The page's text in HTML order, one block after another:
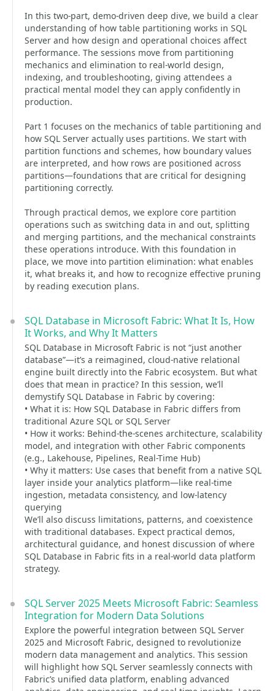
In this two-part, demo-driven deep dive, we build a clear
understanding of how table partitioning works in SQL
Server and how design and operational choices affect
performance. The sessions move from partitioning
mechanics and elimination to real-world design,
indexing, and troubleshooting, giving attendees a
practical mental model they can apply confidently in
production.
Part 1 focuses on the mechanics of table partitioning and
how SQL Server actually uses partitions. We start with
partition functions and schemes, how boundary values
are interpreted, and how rows are positioned across
partitions—foundations that are critical for designing
partitioning correctly.
Through practical demos, we explore core partition
operations such as switching data in and out, splitting
and merging partitions, and the mechanical constraints
these operations introduce. With this foundation in
place, we move into partition elimination: what enables
it, what breaks it, and how to recognize effective pruning
by reading execution plans.
SQL Database in Microsoft Fabric: What It Is, How
It Works, and Why It Matters
SQL Database in Microsoft Fabric is not “just another
database”—it’s a reimagined, cloud-native relational
engine built directly into the Fabric ecosystem. But what
does that mean in practice? In this session, we’ll
demystify SQL Database in Fabric by covering:
• What it is: How SQL Database in Fabric differs from
traditional Azure SQL or SQL Server
• How it works: Behind-the-scenes architecture, scalability
model, and integration with other Fabric components
(e.g., Lakehouse, Pipelines, Real-Time Hub)
• Why it matters: Use cases that benefit from a native SQL
layer inside your analytics platform—like real-time
ingestion, metadata consistency, and low-latency
querying
We’ll also discuss limitations, patterns, and coexistence
with traditional databases. Expect practical demos,
architectural guidance, and honest discussion of where
SQL Database in Fabric fits in a real-world data platform
strategy.
SQL Server 2025 Meets Microsoft Fabric: Seamless
Integration for Modern Data Solutions
Explore the powerful integration between SQL Server
2025 and Microsoft Fabric, designed to revolutionize
modern data management and analytics. This session
will highlight how SQL Server seamlessly connects with
Fabric’s unified data platform, enabling advanced